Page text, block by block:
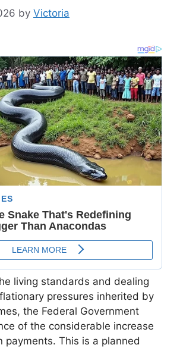
by Victoria
living standards and dealing
pressures inherited by
the Federal Government
of the considerable increase
payments. This is a planned